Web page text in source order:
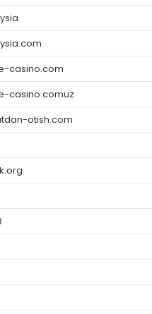
casino.com
casino.comuz
otish.com